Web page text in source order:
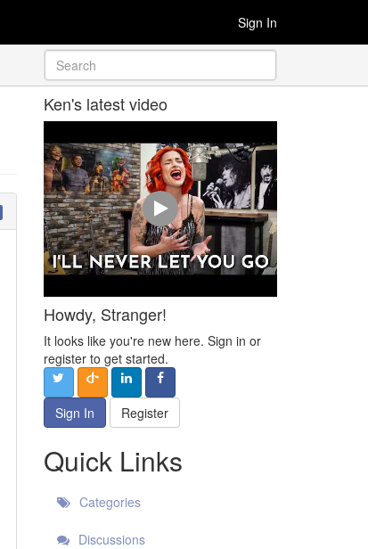
Sign In
Ken's latest video
Howdy, Stranger!
It looks like you're new here. Sign in or
register to get started.
Sign In Register
Quick Links
Categories
Discussions